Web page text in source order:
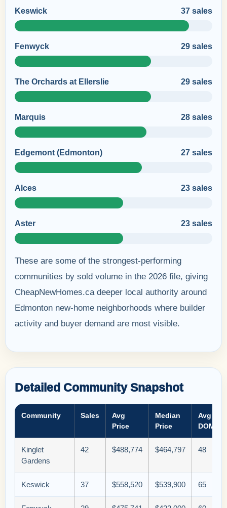
Keswick 37 sales
Fenwyck 29 sales
The Orchards at Ellerslie 29 sales
Marquis 28 sales
Edgemont (Edmonton) 27 sales
Alces 23 sales
Aster 23 sales
These are some of the strongest-performing
communities by sold volume in the 2026 file, giving
CheapNewHomes.ca deeper local authority around
Edmonton new-home neighborhoods where builder
activity and buyer demand are most visible.
Detailed Community Snapshot
Community Sales
Avg
Price
Median
Price
Avg
DOM
Kinglet
Gardens
42 $488,774 $464,797 48
Keswick 37 $558,520 $539,900 65